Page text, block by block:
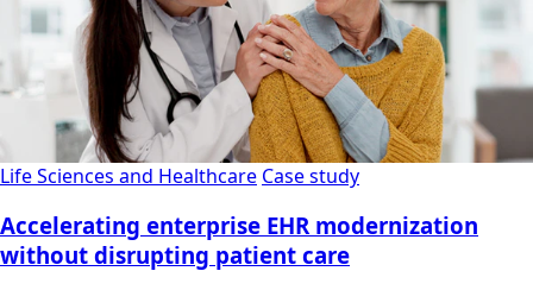
Life Sciences and Healthcare Case study
Accelerating enterprise EHR modernization
without disrupting patient care